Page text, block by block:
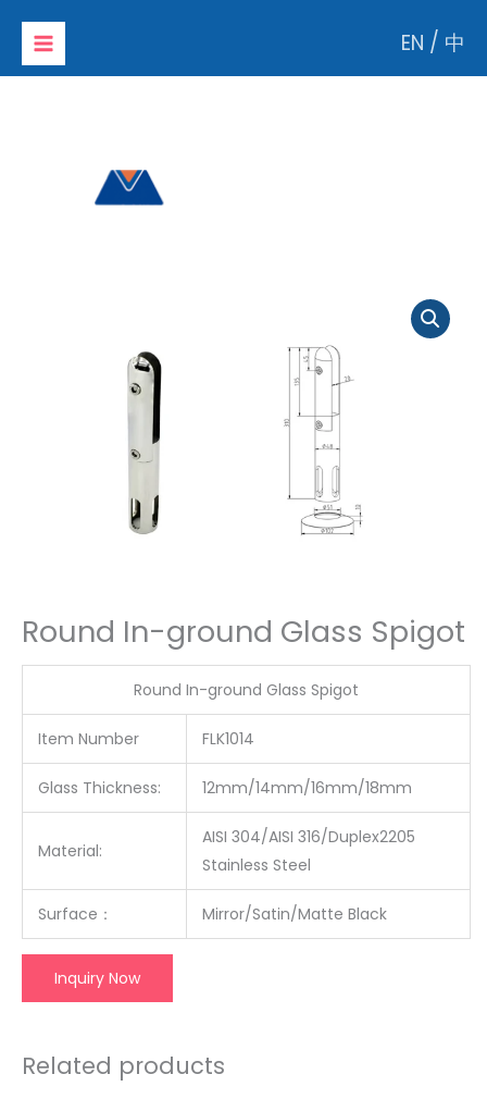
content
EN / 中
Round In-ground Glass Spigot
Round In-ground Glass Spigot
Item Number FLK1014
Glass Thickness: 12mm/14mm/16mm/18mm
Material:
AISI 304/AISI 316/Duplex2205
Stainless Steel
Surface ： Mirror/Satin/Matte Black
Inquiry Now
Related products